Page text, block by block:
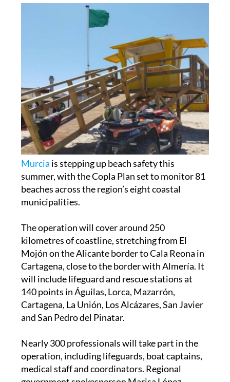
Murciais stepping up beach safety this
summer, with the Copla Plan set to monitor 81
beaches across the region’s eight coastal
municipalities.
The operation will cover around 250
Mojón on the Alicante border to Cala Reona in
Cartagena, close to the border with Almería. It
will include lifeguard and rescue stations at
140 points in Águilas, Lorca, Mazarrón,
Cartagena, La Unión, Los Alcázares, San Javier
and San Pedro del Pinatar.
Nearly 300 professionals will take part in the
medical staff and coordinators. Regional
government spokesperson Marisa López
Aragón said the plan is about much more than